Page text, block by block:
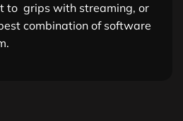
to grips with streaming, or
combination of software